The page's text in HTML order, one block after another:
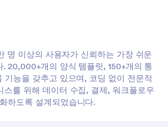
currently do notes on weekends,
places on medical fields. It's
to keep up with a good patient load.
quality of care dropping due to
which is absurd. Reimbursement is
providers spend more time than
insurance rates keep dropping. The
명 이상의 사용자가 신뢰하는 가장 쉬운
. 20,000+개의 양식 템플릿, 150+개의 통
기능을 갖추고 있으며, 코딩 없이 전문적
스를 위해 데이터 수집, 결제, 워크플로우
하도록 설계되었습니다.